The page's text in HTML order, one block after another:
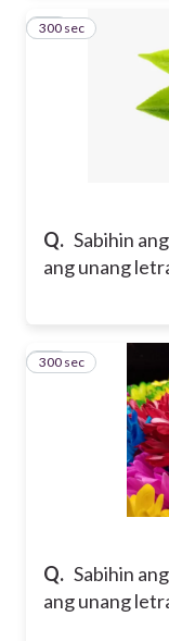
Q. Sabihin
ang unang
11
300 sec
Q. Sabihin
ang unang
12
300 sec